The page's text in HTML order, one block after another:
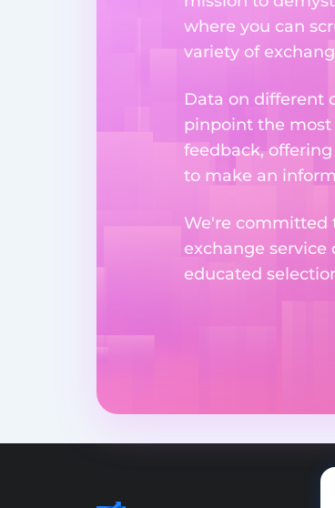
where you can
variety of
Data on different
pinpoint the most
feedback,
to make an
We're committed
exchange
educated